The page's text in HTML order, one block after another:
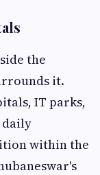
the
it.
IT parks,
daily
within the